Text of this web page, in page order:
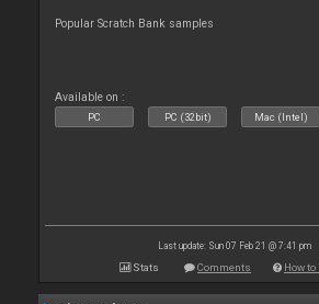
Popular Scratch Bank samples
Available on :
PC PC (32bit) Mac (Intel)
Last update: Sun 07 Feb 21 @ 7:41 pm
Stats Comments How